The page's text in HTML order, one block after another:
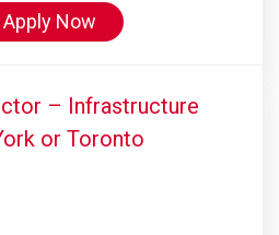
Apply Now
– Infrastructure
or Toronto